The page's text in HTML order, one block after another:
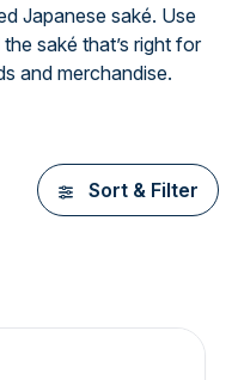
Japanese saké. Use
saké that’s right for
and merchandise.
Sort & Filter